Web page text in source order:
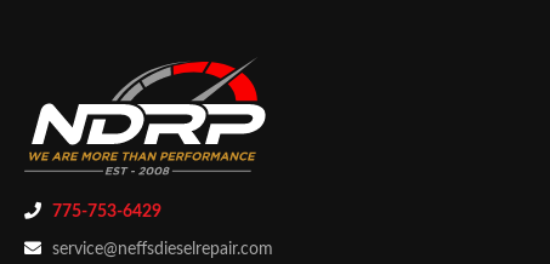
775-753-6429
service@neffsdieselrepair.com